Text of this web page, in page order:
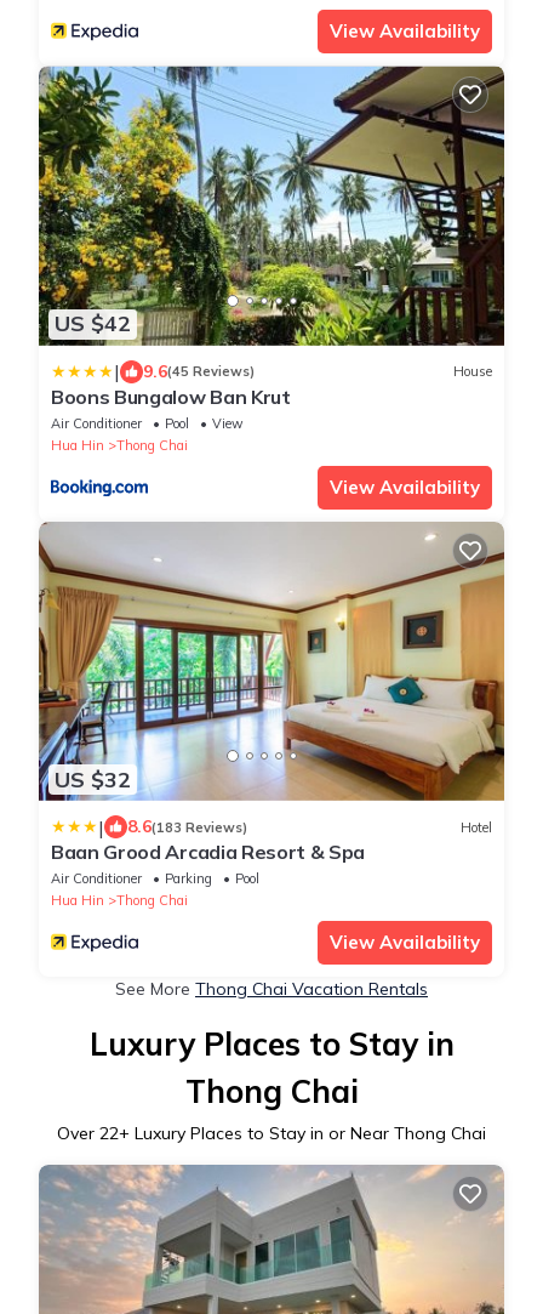
View Availability
US $42
| 9.6(45 Reviews) House
Boons Bungalow Ban Krut
Air Conditioner Pool
View
Hua Hin
Thong Chai
View Availability
US $32
| 8.6(183 Reviews) Hotel
Baan Grood Arcadia Resort & Spa
Air Conditioner Parking
Pool
Hua Hin
Thong Chai
View Availability
See More Thong Chai Vacation Rentals
Luxury Places to Stay in
Thong Chai
Over 22+ Luxury Places to Stay in or Near Thong Chai